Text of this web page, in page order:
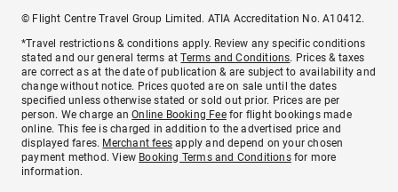
© Flight Centre Travel Group Limited. ATIA Accreditation No. A10412.
*Travel restrictions & conditions apply. Review any specific conditions
stated and our general terms atTerms and Conditions. Prices & taxes
are correct as at the date of publication & are subject to availability and
change without notice. Prices quoted are on sale until the dates
specified unless otherwise stated or sold out prior. Prices are per
person. We charge anOnline Booking Feefor flight bookings made
online. This fee is charged in addition to the advertised price and
displayed fares. Merchant fees apply and depend on your chosen
payment method. View Booking Terms and Conditionsfor more
information.